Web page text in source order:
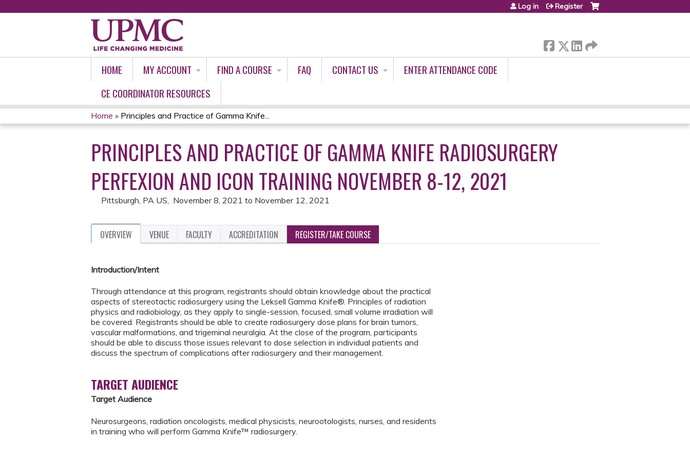
Log in Register
HOME MY ACCOUNT FIND A COURSE FAQ CONTACT US
ENTER ATTENDANCE CODE
CE COORDINATOR RESOURCES
YOU
ARE
HERE
Home » Principles and Practice of Gamma Knife...
PRINCIPLES AND PRACTICE OF GAMMA KNIFE RADIOSURGERY
PERFEXION AND ICON TRAINING NOVEMBER 8-12, 2021
Pittsburgh, PA US November 8, 2021 to November 12, 2021
OVERVIEW VENUE FACULTY ACCREDITATION REGISTER/TAKE COURSE
Introduction/Intent
Through attendance at this program, registrants should obtain knowledge about the practical
aspects of stereotactic radiosurgery using the Leksell Gamma Knife®. Principles of radiation
physics and radiobiology, as they apply to single-session, focused, small volume irradiation will
be covered. Registrants should be able to create radiosurgery dose plans for brain tumors,
vascular malformations, and trigeminal neuralgia. At the close of the program, participants
should be able to discuss those issues relevant to dose selection in individual patients and
discuss the spectrum of complications after radiosurgery and their management.
TARGET AUDIENCE
Target Audience
Neurosurgeons, radiation oncologists, medical physicists, neurootologists, nurses, and residents
in training who will perform Gamma Knife™ radiosurgery.